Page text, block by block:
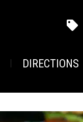
DIRECTIONS